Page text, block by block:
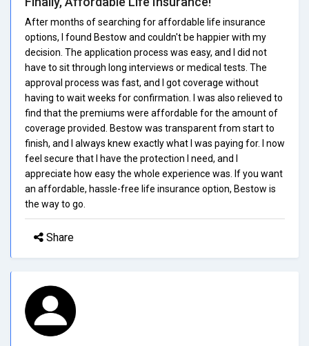
After months of searching for affordable life insurance
options, I found Bestow and couldn't be happier with my
decision. The application process was easy, and I did not
have to sit through long interviews or medical tests. The
approval process was fast, and I got coverage without
having to wait weeks for confirmation. I was also relieved to
find that the premiums were affordable for the amount of
coverage provided. Bestow was transparent from start to
finish, and I always knew exactly what I was paying for. I now
feel secure that I have the protection I need, and I
appreciate how easy the whole experience was. If you want
an affordable, hassle-free life insurance option, Bestow is
the way to go.
Share